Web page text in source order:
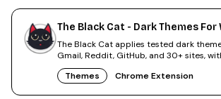
The Black Cat - Dark Themes
The Black Cat applies tested dark
Gmail, Reddit, GitHub, and 30+ sites,
overlay.
Themes
Chrome Extension